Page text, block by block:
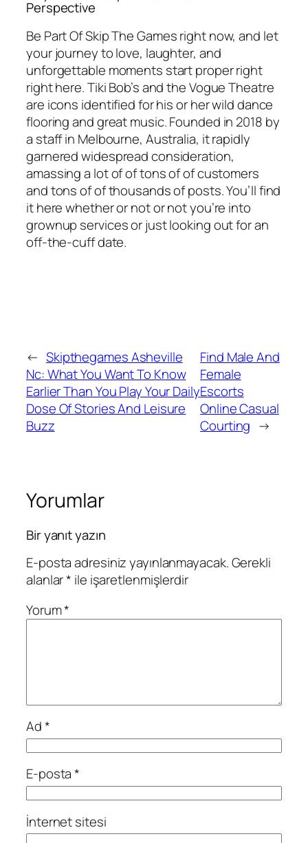
Perspective
Be Part Of Skip The Games right now, and let
your journey to love, laughter, and
unforgettable moments start proper right
right here. Tiki Bob’s and the Vogue Theatre
are icons identified for his or her wild dance
flooring and great music. Founded in 2018 by
a staff in Melbourne, Australia, it rapidly
garnered widespread consideration,
amassing a lot of of tons of of customers
and tons of of thousands of posts. You’ll find
it here whether or not or not you’re into
grownup services or just looking out for an
off-the-cuff date.
← Skipthegames Asheville
Nc: What You Want To Know
Earlier Than You Play Your Daily
Dose Of Stories And Leisure
Buzz
Find Male And
Female
Escorts
Online Casual
Courting →
Yorumlar
Bir yanıt yazın
E-posta adresiniz yayınlanmayacak.Gerekli
alanlar* ile işaretlenmişlerdir
Yorum*
Ad*
E-posta*
İnternet sitesi